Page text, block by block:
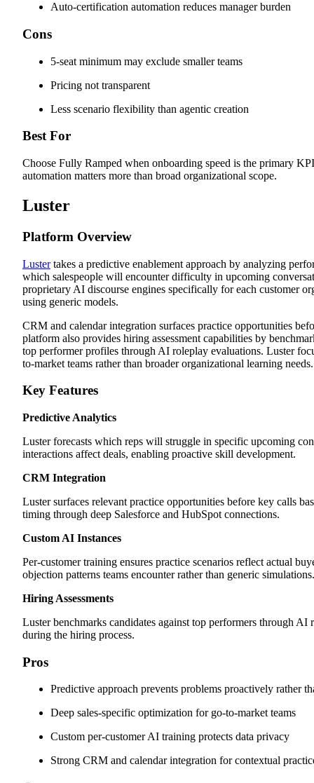
Auto-certification automation reduces manager burden
Cons
5-seat minimum may exclude smaller teams
Pricing not transparent
Less scenario flexibility than agentic creation
Best For
Choose Fully Ramped when onboarding speed is the primary
automation matters more than broad organizational scope.
Luster
Platform Overview
Lustertakes a predictive enablement approach by analyzing
which salespeople will encounter difficulty in upcoming
proprietary AI discourse engines specifically for each customer
using generic models.
CRM and calendar integration surfaces practice opportunities
platform also provides hiring assessment capabilities by
top performer profiles through AI roleplay evaluations. Luster
to-market teams rather than broader organizational learning needs.
Key Features
Predictive Analytics
Luster forecasts which reps will struggle in specific upcoming
interactions affect deals, enabling proactive skill development.
CRM Integration
Luster surfaces relevant practice opportunities before key calls
timing through deep Salesforce and HubSpot connections.
Custom AI Instances
Per-customer training ensures practice scenarios reflect actual
objection patterns teams encounter rather than generic simulations.
Hiring Assessments
Luster benchmarks candidates against top performers through AI
during the hiring process.
Pros
Predictive approach prevents problems proactively rather
Deep sales-specific optimization for go-to-market teams
Custom per-customer AI training protects data privacy
Strong CRM and calendar integration for contextual